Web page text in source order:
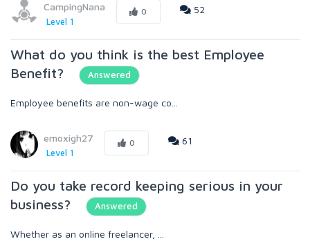
CampingNana
Level 1
0 52
What do you think is the best Employee
Benefit?
Answered
Employee benefits are non-wage co...
emoxigh27
Level 1
0 61
Do you take record keeping serious in your
business?
Answered
Whether as an online freelancer, ...